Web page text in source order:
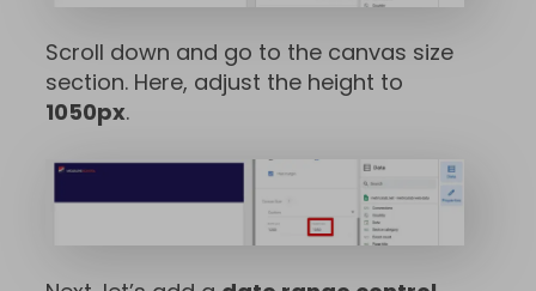
Scroll down and go to the canvas size
section. Here, adjust the height to
1050px.